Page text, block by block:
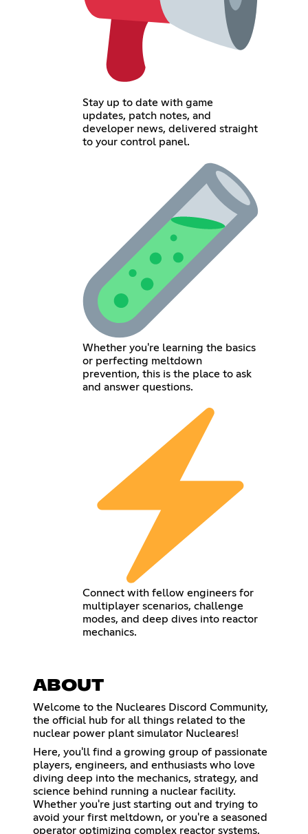
Stay up to date with game
updates, patch notes, and
developer news, delivered straight
to your control panel.
Whether you're learning the basics
or perfecting meltdown
prevention, this is the place to ask
and answer questions.
Connect with fellow engineers for
multiplayer scenarios, challenge
modes, and deep dives into reactor
mechanics.
ABOUT
Welcome to the Nucleares Discord Community,
the official hub for all things related to the
nuclear power plant simulator Nucleares!
Here, you'll find a growing group of passionate
players, engineers, and enthusiasts who love
diving deep into the mechanics, strategy, and
science behind running a nuclear facility.
Whether you're just starting out and trying to
avoid your first meltdown, or you're a seasoned
operator optimizing complex reactor systems,